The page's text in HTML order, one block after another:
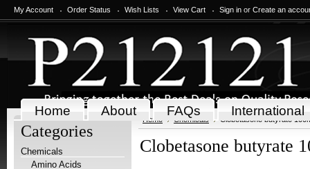
My Account Order Status Wish Lists View Cart Sign in or Create an
Home About FAQs International
Categories
Chemicals
Amino Acids
Home Chemicals Clobetasone butyrate
Clobetasone butyrate